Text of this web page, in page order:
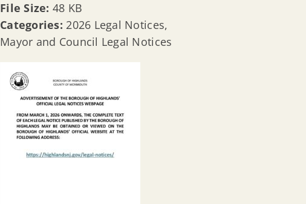
File Size: 48 KB
Categories: 2026 Legal Notices,
Mayor and Council Legal Notices